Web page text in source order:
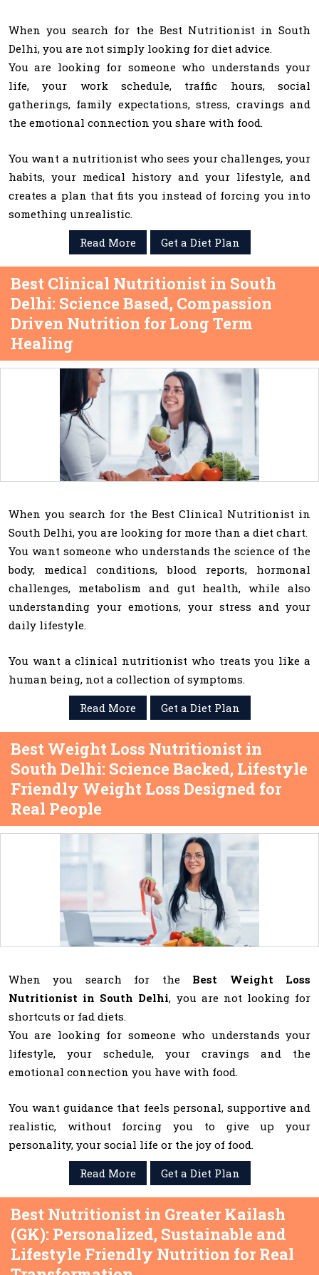
When you search for the Best Nutritionist in South
Delhi, you are not simply looking for diet advice.
You are looking for someone who understands your
life, your work schedule, traffic hours, social
gatherings, family expectations, stress, cravings and
the emotional connection you share with food.
You want a nutritionist who sees your challenges, your
habits, your medical history and your lifestyle, and
creates a plan that fits you instead of forcing you into
something unrealistic.
Read More
Get a Diet Plan
Best Clinical Nutritionist in South
Delhi: Science Based, Compassion
Driven Nutrition for Long Term
Healing
When you search for the Best Clinical Nutritionist in
South Delhi, you are looking for more than a diet chart.
You want someone who understands the science of the
body, medical conditions, blood reports, hormonal
challenges, metabolism and gut health, while also
understanding your emotions, your stress and your
daily lifestyle.
You want a clinical nutritionist who treats you like a
human being, not a collection of symptoms.
Read More
Get a Diet Plan
Best Weight Loss Nutritionist in
South Delhi: Science Backed, Lifestyle
Friendly Weight Loss Designed for
Real People
When you search for the Best Weight Loss
Nutritionist in South Delhi, you are not looking for
shortcuts or fad diets.
You are looking for someone who understands your
lifestyle, your schedule, your cravings and the
emotional connection you have with food.
You want guidance that feels personal, supportive and
realistic, without forcing you to give up your
personality, your social life or the joy of food.
Read More
Get a Diet Plan
Best Nutritionist in Greater Kailash
(GK): Personalized, Sustainable and
Lifestyle Friendly Nutrition for Real